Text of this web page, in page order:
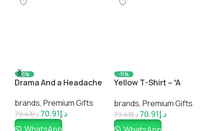
-11%
Drama And a Headache
brands, Premium Gifts
د.إ79.43 د.إ70.91
-11%
Yellow T-Shirt – “A
People is Called a No
Thanks”
brands, Premium Gifts
د.إ79.43 د.إ70.91